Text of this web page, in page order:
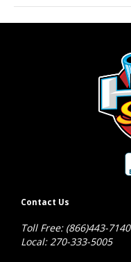
Contact Us
Toll Free: (866)443-7140
Local: 270-333-5005